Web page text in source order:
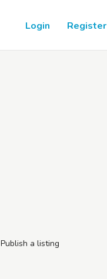
Login Register
Publish a listing